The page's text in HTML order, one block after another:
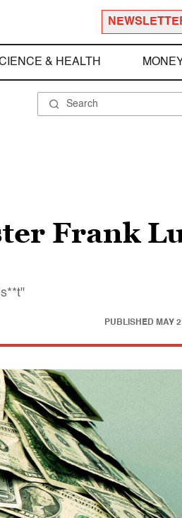
& HEALTH
Frank
PUBLISHED MAY